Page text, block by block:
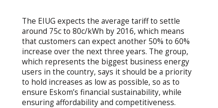
The EIUG expects the average tariff to settle
around 75c to 80c/kWh by 2016, which means
that customers can expect another 50% to 60%
increase over the next three years. The group,
which represents the biggest business energy
users in the country, says it should be a priority
to hold increases as low as possible, so as to
ensure Eskom’s financial sustainability, while
ensuring affordability and competitiveness.